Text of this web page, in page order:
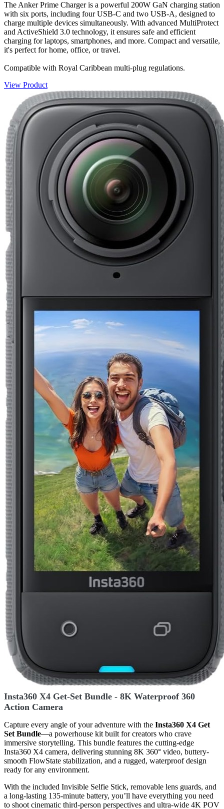
The Anker Prime Charger is a powerful 200W GaN charging station
with six ports, including four USB-C and two USB-A, designed to
charge multiple devices simultaneously. With advanced MultiProtect
and ActiveShield 3.0 technology, it ensures safe and efficient
charging for laptops, smartphones, and more. Compact and versatile,
it's perfect for home, office, or travel.
Compatible with Royal Caribbean multi-plug regulations.
View Product
Insta360 X4 Get-Set Bundle - 8K Waterproof 360
Action Camera
Capture every angle of your adventure with the Insta360 X4 Get
Set Bundle—a powerhouse kit built for creators who crave
immersive storytelling. This bundle features the cutting-edge
Insta360 X4 camera, delivering stunning 8K 360° video, buttery-
smooth FlowState stabilization, and a rugged, waterproof design
ready for any environment.
With the included Invisible Selfie Stick, removable lens guards, and
a long-lasting 135-minute battery, you’ll have everything you need
to shoot cinematic third-person perspectives and ultra-wide 4K POV